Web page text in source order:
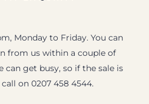
Monday to Friday. You can
from us within a couple of
can get busy, so if the sale is
on 0207 458 4544.